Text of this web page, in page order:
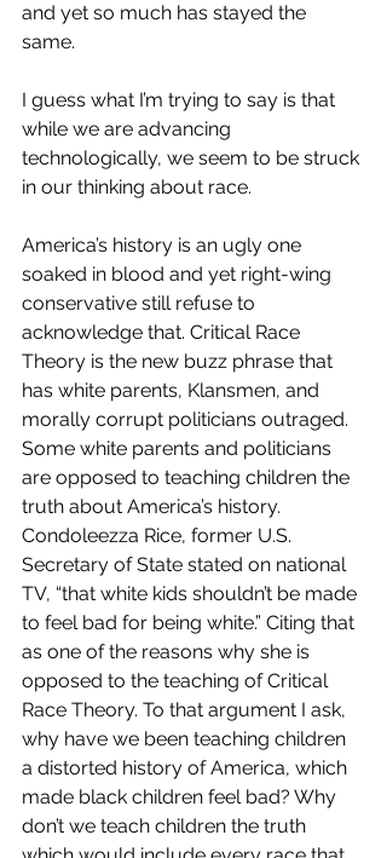
and yet so much has stayed the
same.
I guess what I’m trying to say is that
while we are advancing
technologically, we seem to be struck
in our thinking about race.
America’s history is an ugly one
soaked in blood and yet right-wing
conservative still refuse to
acknowledge that. Critical Race
Theory is the new buzz phrase that
has white parents, Klansmen, and
morally corrupt politicians outraged.
Some white parents and politicians
are opposed to teaching children the
truth about America’s history.
Condoleezza Rice, former U.S.
Secretary of State stated on national
TV, “that white kids shouldn’t be made
to feel bad for being white.” Citing that
as one of the reasons why she is
opposed to the teaching of Critical
Race Theory. To that argument I ask,
why have we been teaching children
a distorted history of America, which
made black children feel bad? Why
don’t we teach children the truth